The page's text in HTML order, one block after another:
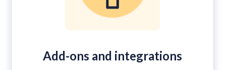
Add-ons and integrations